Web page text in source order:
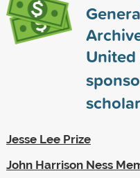
Jesse Lee Prize
John Harrison Ness